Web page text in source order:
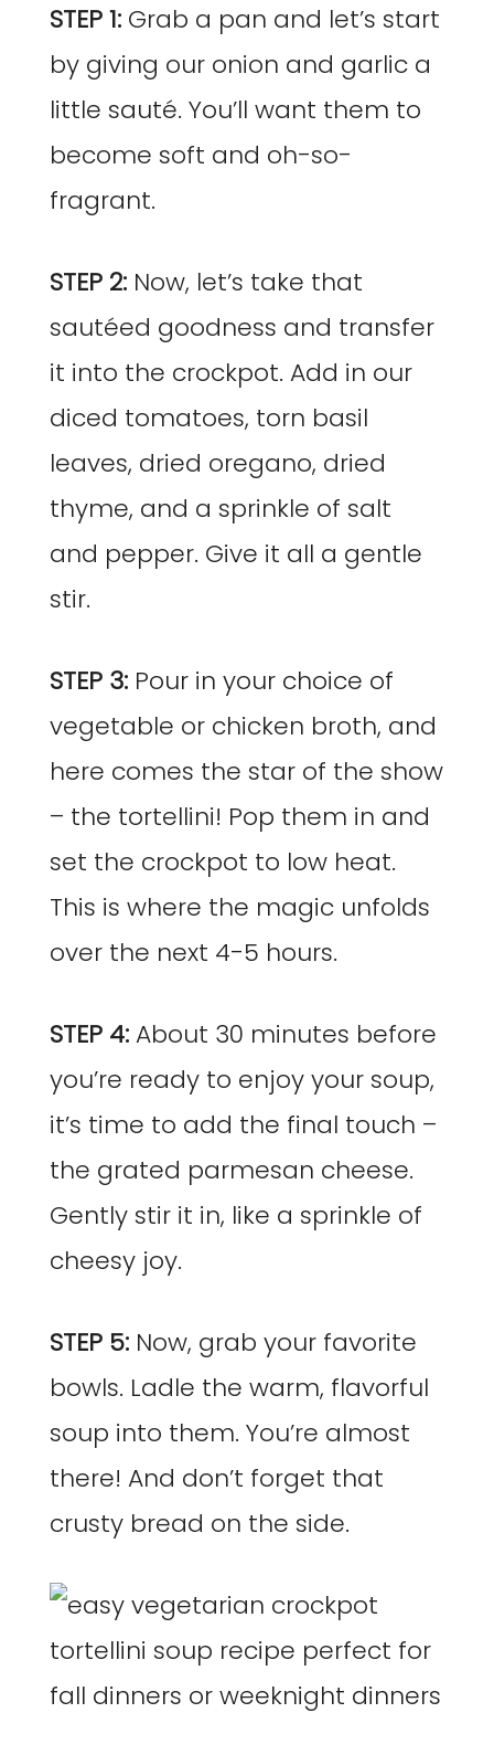
STEP 1: Grab a pan and let’s start
by giving our onion and garlic a
little sauté. You’ll want them to
become soft and oh-so-
fragrant.
STEP 2: Now, let’s take that
sautéed goodness and transfer
it into the crockpot. Add in our
diced tomatoes, torn basil
leaves, dried oregano, dried
thyme, and a sprinkle of salt
and pepper. Give it all a gentle
stir.
STEP 3: Pour in your choice of
vegetable or chicken broth, and
here comes the star of the show
– the tortellini! Pop them in and
set the crockpot to low heat.
This is where the magic unfolds
over the next 4-5 hours.
STEP 4:About 30 minutes before
you’re ready to enjoy your soup,
it’s time to add the final touch –
the grated parmesan cheese.
Gently stir it in, like a sprinkle of
cheesy joy.
STEP 5: Now, grab your favorite
bowls. Ladle the warm, flavorful
soup into them. You’re almost
there! And don’t forget that
crusty bread on the side.